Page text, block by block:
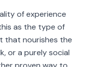
of experience
as the type of
that nourishes the
or a purely social